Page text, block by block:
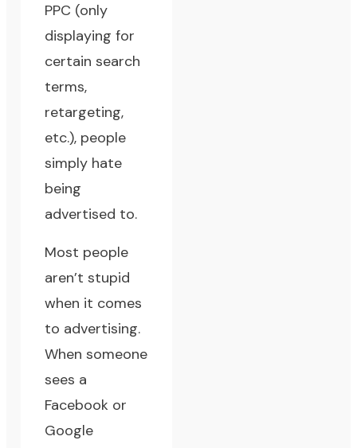
PPC (only
displaying for
certain search
terms,
retargeting,
etc.), people
simply hate
being
advertised to.
Most people
aren’t stupid
when it comes
to advertising.
When someone
sees a
Facebook or
Google